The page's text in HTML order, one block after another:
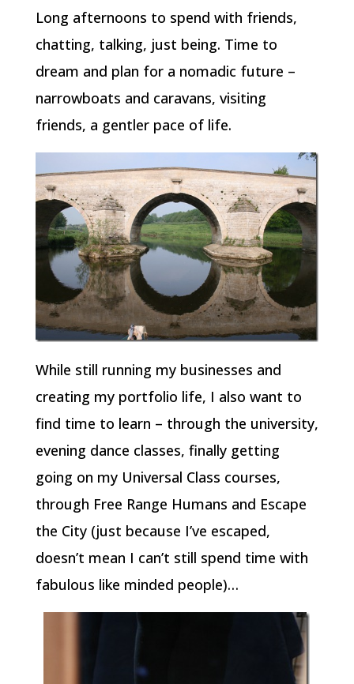
Long afternoons to spend with friends,
chatting, talking, just being. Time to
dream and plan for a nomadic future –
narrowboats and caravans, visiting
friends, a gentler pace of life.
While still running my businesses and
creating my portfolio life, I also want to
find time to learn – through the university,
evening dance classes, finally getting
going on my Universal Class courses,
through Free Range Humans and Escape
the City (just because I’ve escaped,
doesn’t mean I can’t still spend time with
fabulous like minded people)…